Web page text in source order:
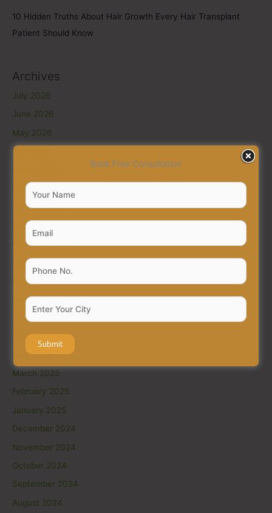
10 Hidden Truths About Hair Growth Every Hair Transplant
Patient Should Know
Archives
July 2026
June 2026
May 2026
April 2026
February 2026
January 2026
December 2025
November 2025
October 2025
September 2025
August 2025
July 2025
June 2025
April 2025
March 2025
February 2025
January 2025
December 2024
November 2024
October 2024
September 2024
August 2024
Book Free Consultation